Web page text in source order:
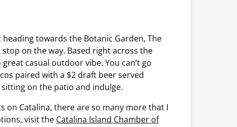
towards the Botanic Garden, The
on the way. Based right across the
casual outdoor vibe. You can’t go
paired with a $2 draft beer served
on the patio and indulge.
on Catalina, there are so many more that I
visit the Catalina Island Chamber of